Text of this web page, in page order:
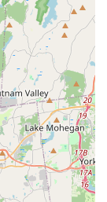
that not only
a nurturing
about the
Valley Dance
and a clear